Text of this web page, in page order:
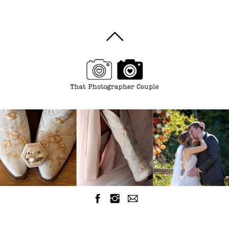
Breaking the
Bank and
losing
quality
images.